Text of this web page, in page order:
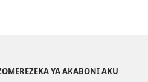
YA AKABONI AKU